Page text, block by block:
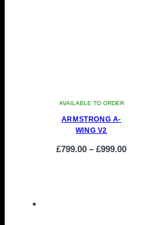
AVAILABLE TO ORDER
ARMSTRONG A-
WING V2
£799.00 – £999.00Price